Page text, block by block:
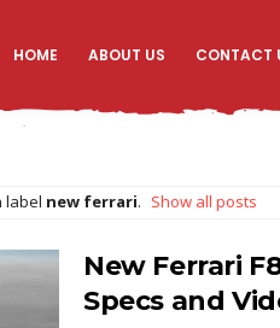
HOME ABOUT US CONTACT
label new ferrari. Show all posts
New Ferrari
Specs and